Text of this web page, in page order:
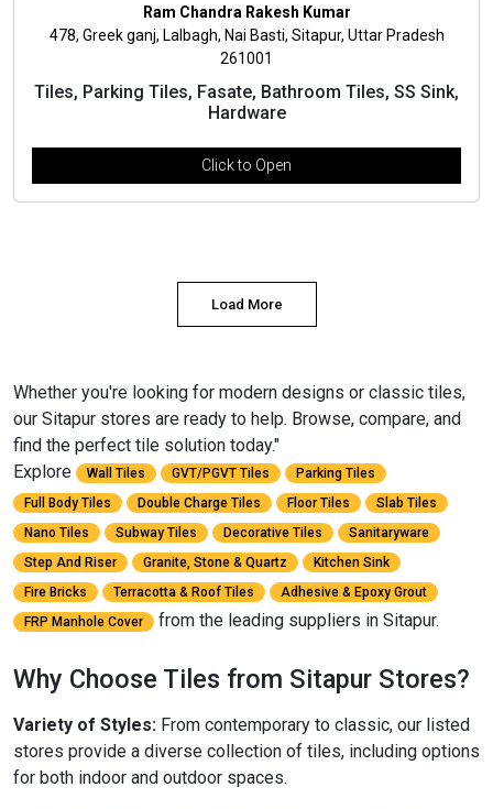
Ram Chandra Rakesh Kumar
478, Greek ganj, Lalbagh, Nai Basti, Sitapur, Uttar Pradesh
261001
Tiles, Parking Tiles, Fasate, Bathroom Tiles, SS Sink,
Hardware
Click to Open
Load More
Whether you're looking for modern designs or classic tiles,
our Sitapur stores are ready to help. Browse, compare, and
find the perfect tile solution today."
Explore
Wall Tiles GVT/PGVT Tiles
Parking Tiles
Full Body Tiles
Double Charge Tiles Floor Tiles
Slab Tiles
Nano Tiles
Subway Tiles Decorative Tiles
Sanitaryware
Step And Riser
Granite, Stone & Quartz
Kitchen Sink
Fire Bricks
Terracotta & Roof Tiles
Adhesive & Epoxy Grout
FRP Manhole Cover
from the leading suppliers in Sitapur.
Why Choose Tiles from Sitapur Stores?
Variety of Styles: From contemporary to classic, our listed
stores provide a diverse collection of tiles, including options
for both indoor and outdoor spaces.